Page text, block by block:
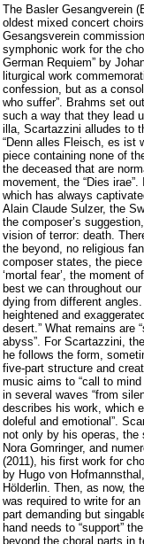
The Basler Gesangverein
oldest mixed concert
Gesangsverein
symphonic work for the
German Requiem” by
liturgical work
confession, but as a
who suffer”. Brahms set
such a way that they lead
illa, Scartazzini alludes to
“Denn alles Fleisch, es ist
piece containing none of
the deceased that are
movement, the “Dies
which has always
Alain Claude Sulzer, the
the composer’s
vision of terror: death.
the beyond, no religious
composer states, the
‘mortal fear’, the moment
best we can throughout
dying from different
heightened and
desert.” What remains are
abyss”. For Scartazzini,
he follows the form,
five-part structure and
music aims to “call to mind
in several waves “from
describes his work, which
doleful and emotional”.
not only by his operas, the
Nora Gomringer, and
(2011), his first work for
by Hugo von
Hölderlin. Then, as now,
was required to write for
part demanding but
hand needs to “support”
beyond the choral parts in